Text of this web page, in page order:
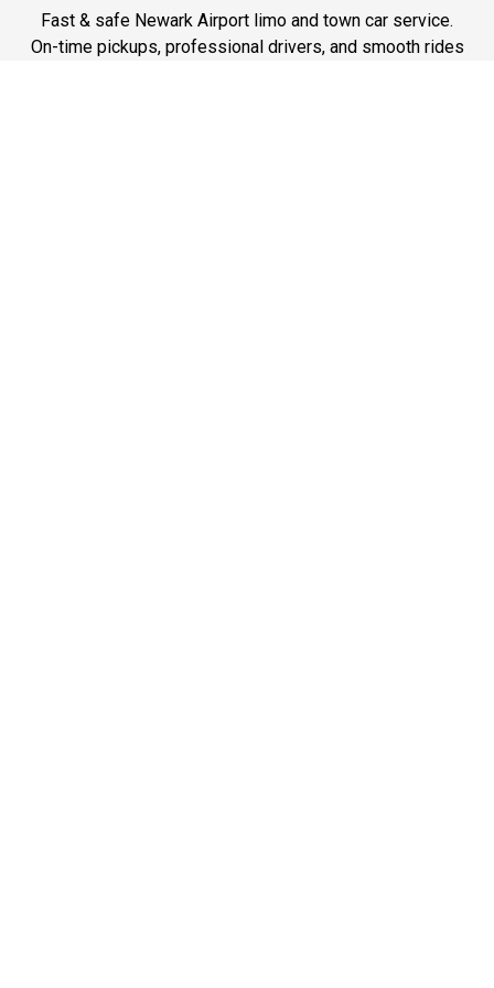
Fast & safe Newark Airport limo and town car service.
On-time pickups, professional drivers, and smooth rides